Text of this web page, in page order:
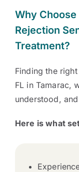
Why Choose
Rejection
Treatment?
Finding the
FL in Tamarac,
understood,
Here is what